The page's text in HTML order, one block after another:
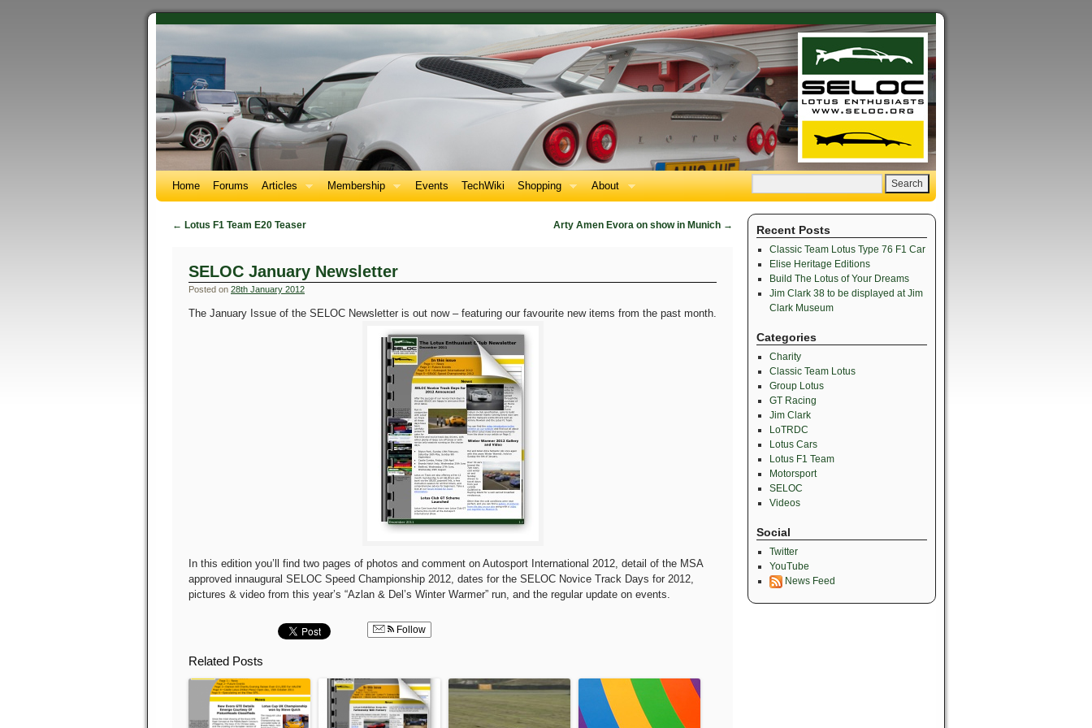
Home Forums Articles Membership Events TechWiki Shopping About
← Lotus F1 Team E20 Teaser Arty Amen Evora on show in Munich →
SELOC January Newsletter
Posted on 28th January 2012
The January Issue of the SELOC Newsletter is out now – featuring our favourite new items from the past month.
In this edition you’ll find two pages of photos and comment on Autosport International 2012, detail of the MSA
approved innaugural SELOC Speed Championship 2012, dates for the SELOC Novice Track Days for 2012,
pictures & video from this year’s “Azlan & Del’s Winter Warmer” run, and the regular update on events.
Follow
Related Posts
Recent Posts
Classic Team Lotus Type 76 F1 Car
Elise Heritage Editions
Build The Lotus of Your Dreams
Jim Clark 38 to be displayed at Jim
Clark Museum
Categories
Charity
Classic Team Lotus
Group Lotus
GT Racing
Jim Clark
LoTRDC
Lotus Cars
Lotus F1 Team
Motorsport
SELOC
Videos
Social
Twitter
YouTube
News Feed